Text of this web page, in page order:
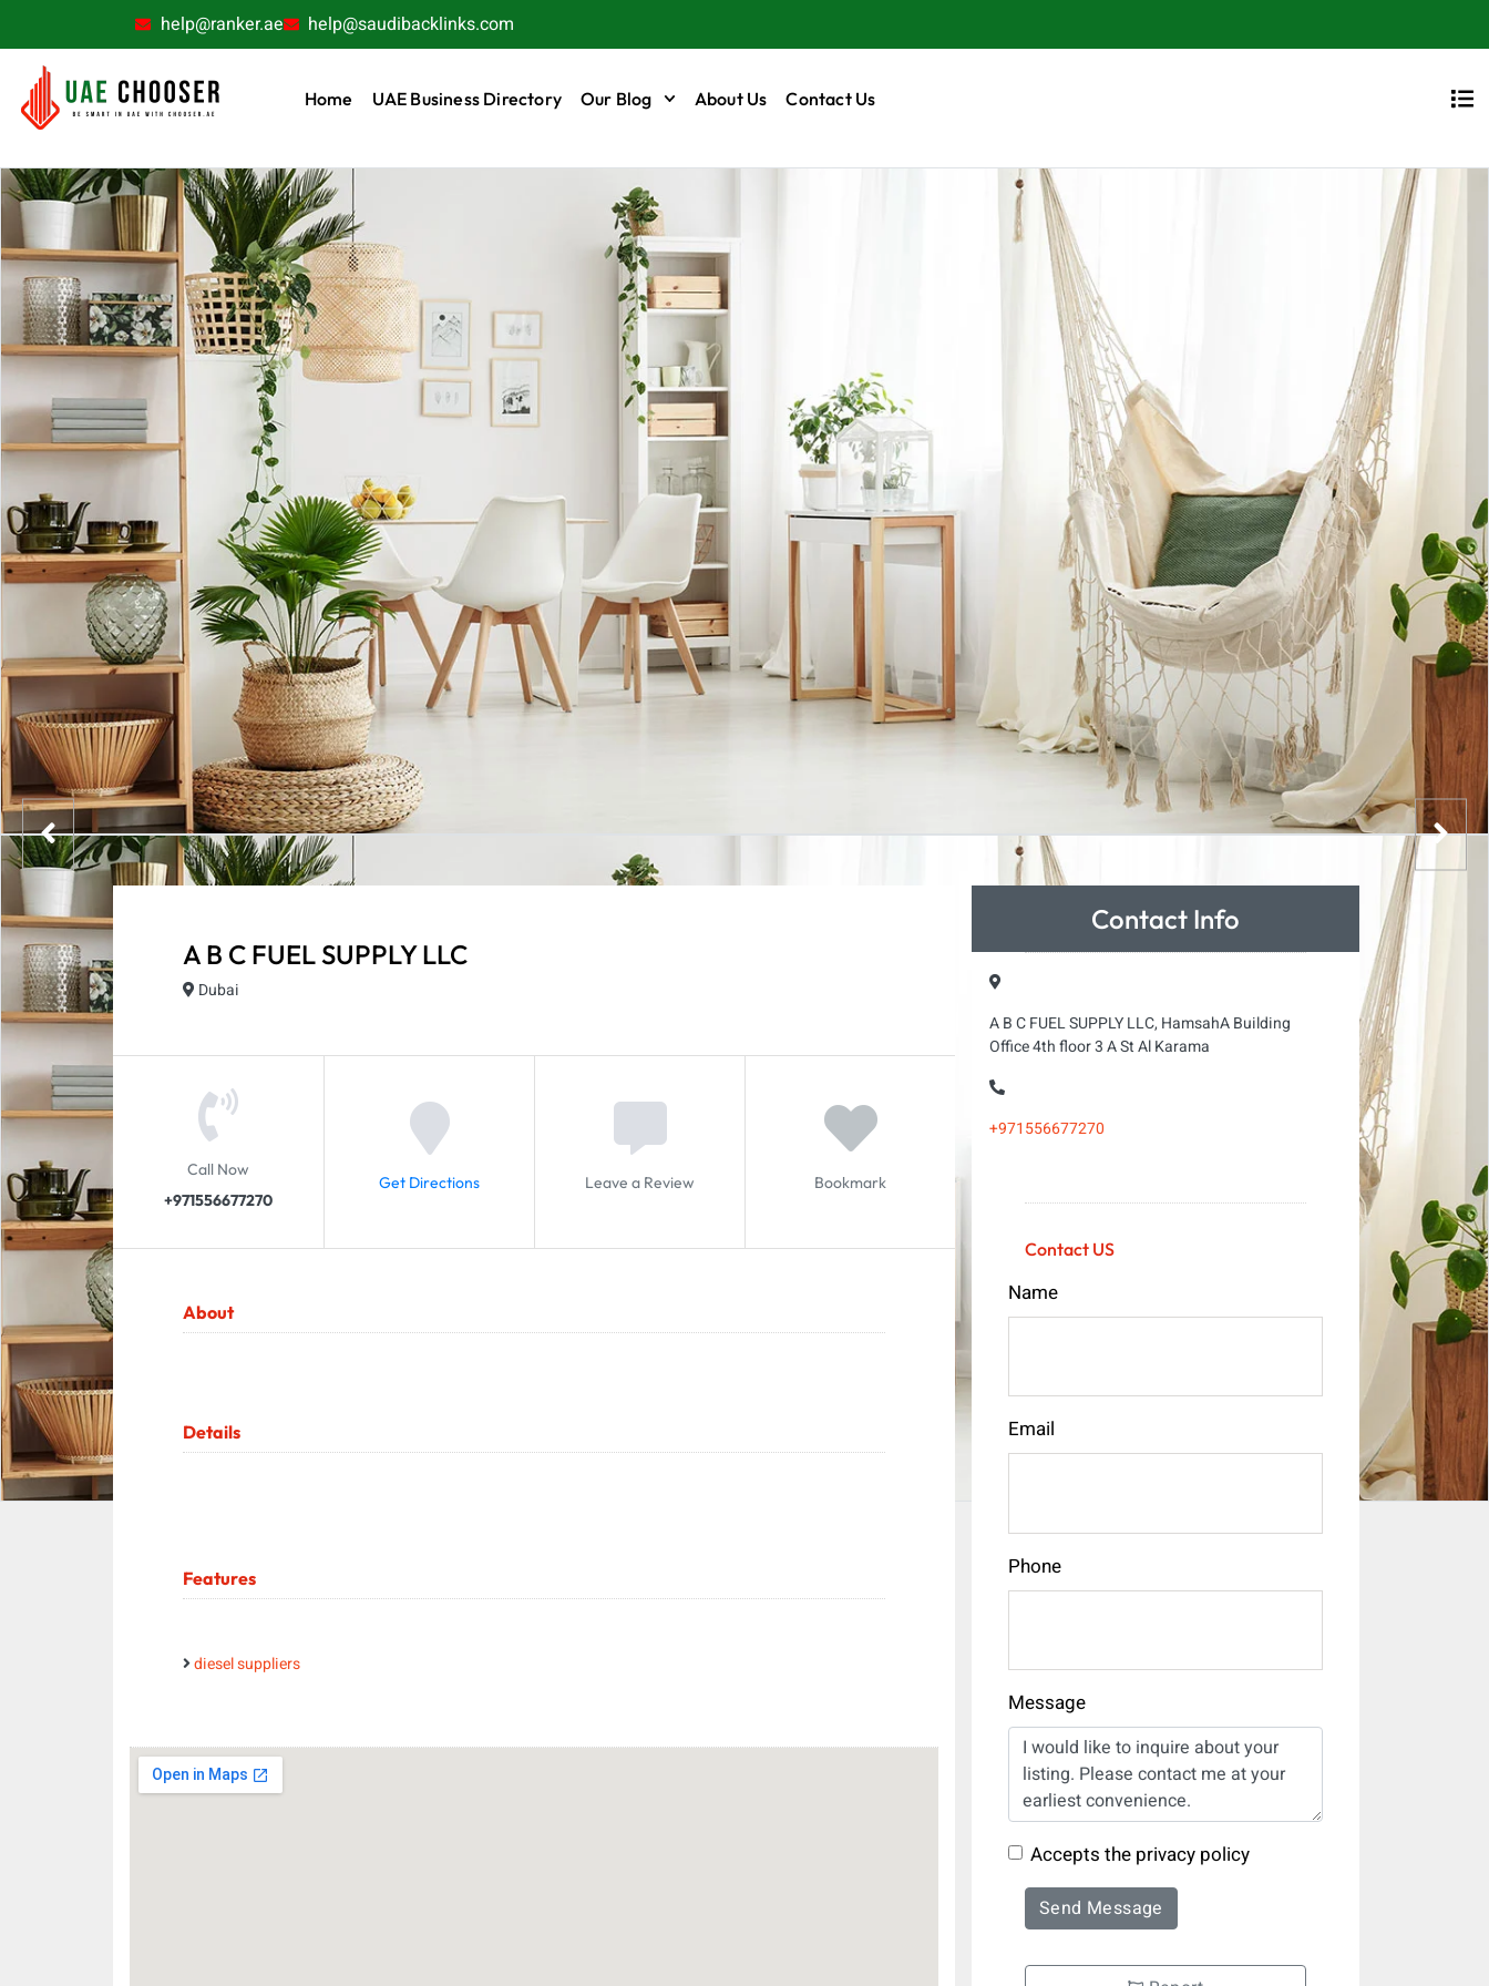
help@ranker.ae help@saudibacklinks.com
Home UAE Business Directory Our Blog About Us Contact Us
A B C FUEL SUPPLY LLC
Dubai
Call Now
+971556677270
Get Directions Leave a Review Bookmark
About
Details
Features
diesel suppliers
Contact Info
A B C FUEL SUPPLY LLC, HamsahA Building
Office 4th floor 3 A St Al Karama
+971556677270
Contact US
Name
Email
Phone
Message
Accepts the privacy policy
Send Message